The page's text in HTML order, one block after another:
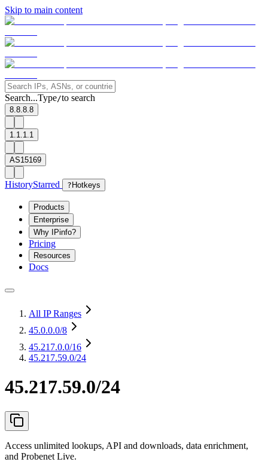
Skip to main content
Search...Type/to search
8.8.8.8
1.1.1.1
AS15169
HistoryStarred ? Hotkeys
Products
Enterprise
Why IPinfo?
Pricing
Resources
Docs
All IP Ranges
45.0.0.0/8
45.217.0.0/16
45.217.59.0/24
45.217.59.0/24
Access unlimited lookups, API and downloads, data enrichment,
and Probenet Live.